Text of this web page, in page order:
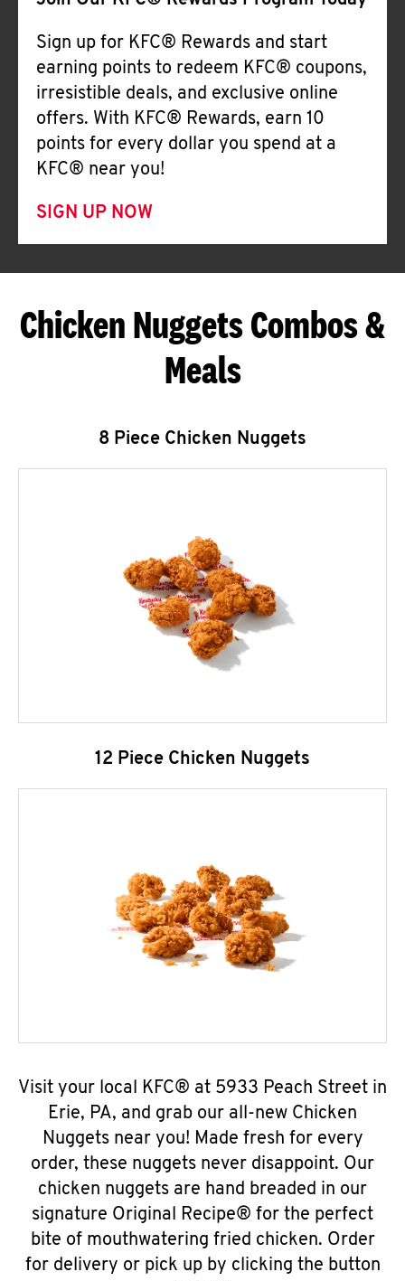
Sign up for KFC® Rewards and start
earning points to redeem KFC® coupons,
irresistible deals, and exclusive online
offers. With KFC® Rewards, earn 10
points for every dollar you spend at a
KFC® near you!
SIGN UP NOW
Chicken Nuggets Combos &
Meals
8 Piece Chicken Nuggets
12 Piece Chicken Nuggets
Visit your local KFC® at 5933 Peach Street in
Erie, PA, and grab our all-new Chicken
Nuggets near you! Made fresh for every
order, these nuggets never disappoint. Our
chicken nuggets are hand breaded in our
signature Original Recipe® for the perfect
bite of mouthwatering fried chicken. Order
for delivery or pick up by clicking the button